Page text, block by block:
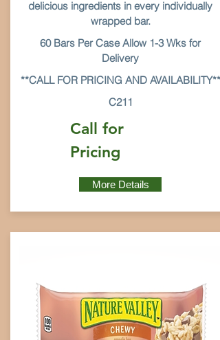
delicious ingredients in every individually
wrapped bar.
60 Bars Per Case Allow 1-3 Wks for
Delivery
**CALL FOR PRICING AND AVAILABILITY**
C211
Call for
Pricing
More Details